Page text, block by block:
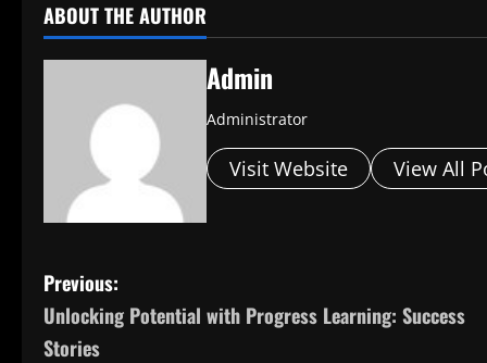
ABOUT THE AUTHOR
Admin
Administrator
Visit Website View All
P
o
Previous:
Unlocking Potential with Progress Learning: Success
Stories